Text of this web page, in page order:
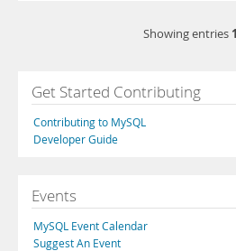
Showing entries 1
Get Started Contributing
Contributing to MySQL
Developer Guide
Events
MySQL Event Calendar
Suggest An Event